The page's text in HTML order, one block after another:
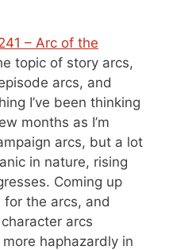
– Arc of the
topic of story arcs,
arcs, and
I’ve been thinking
months as I’m
arcs, but a lot
in nature, rising
Coming up
the arcs, and
arcs
haphazardly in